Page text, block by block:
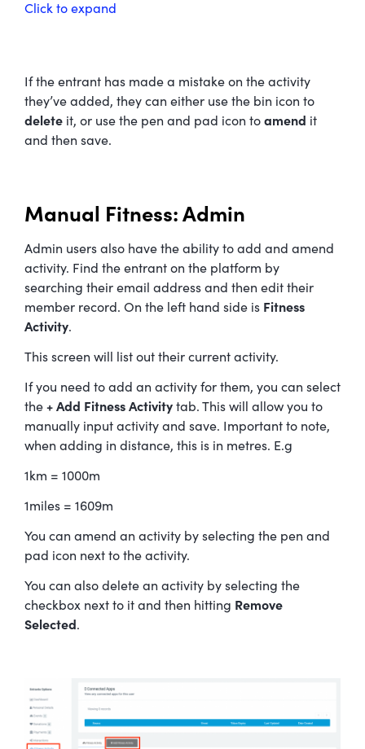
Click to expand
If the entrant has made a mistake on the activity
they’ve added, they can either use the bin icon to
delete it, or use the pen and pad icon to amend it
and then save.
Manual Fitness: Admin
Admin users also have the ability to add and amend
activity. Find the entrant on the platform by
searching their email address and then edit their
member record. On the left hand side is Fitness
Activity.
This screen will list out their current activity.
If you need to add an activity for them, you can select
the + Add Fitness Activity tab. This will allow you to
manually input activity and save. Important to note,
when adding in distance, this is in metres. E.g
1km = 1000m
1miles = 1609m
You can amend an activity by selecting the pen and
pad icon next to the activity.
You can also delete an activity by selecting the
checkbox next to it and then hitting Remove
Selected .